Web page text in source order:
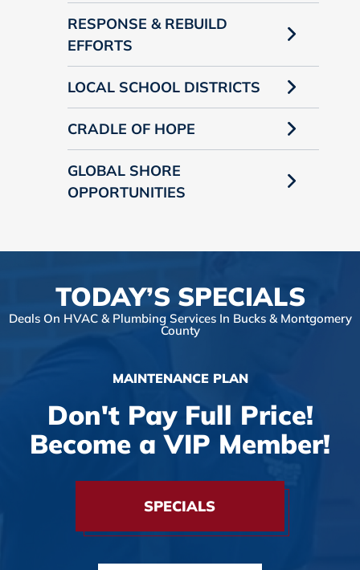
RESPONSE & REBUILD
EFFORTS
LOCAL SCHOOL DISTRICTS
CRADLE OF HOPE
GLOBAL SHORE
OPPORTUNITIES
TODAY’S SPECIALS
Deals On HVAC & Plumbing Services In Bucks & Montgomery
County
MAINTENANCE PLAN
Don't Pay Full Price!
Become a VIP Member!
SPECIALS